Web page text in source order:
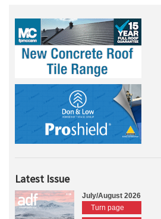
Latest Issue
July/August 2026
Turn page